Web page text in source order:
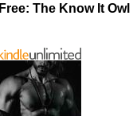
Free: The Know It Owl